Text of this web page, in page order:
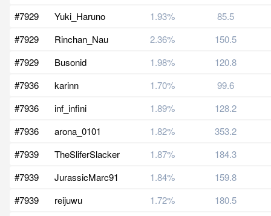
#7929
Yuki_Haruno 1.93%
85.5
#7929
Rinchan_Nau 2.36%
150.5
#7929
Busonid 1.98%
120.8
#7936
karinn 1.70%
99.6
#7936
inf_infini 1.89%
128.2
#7936
arona_0101 1.82%
353.2
#7939
TheSliferSlacker 1.87%
184.3
#7939
JurassicMarc91 1.84%
159.8
#7939
reijuwu 1.72%
180.5